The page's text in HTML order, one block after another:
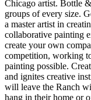
Chicago artist. Bottle
groups of every size.
a master artist in
collaborative painting
create your own
competition, working
painting possible.
and ignites creative
will leave the Ranch
hang in their home or